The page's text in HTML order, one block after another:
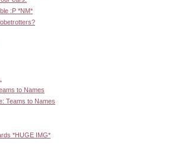
:P *NM*
to Names
Teams to Names
*HUGE IMG*